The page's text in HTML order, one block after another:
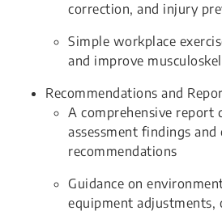
correction, and injury
Simple workplace
and improve
Recommendations and
A comprehensive report
assessment findings and
recommendations
Guidance on
equipment adjustments,